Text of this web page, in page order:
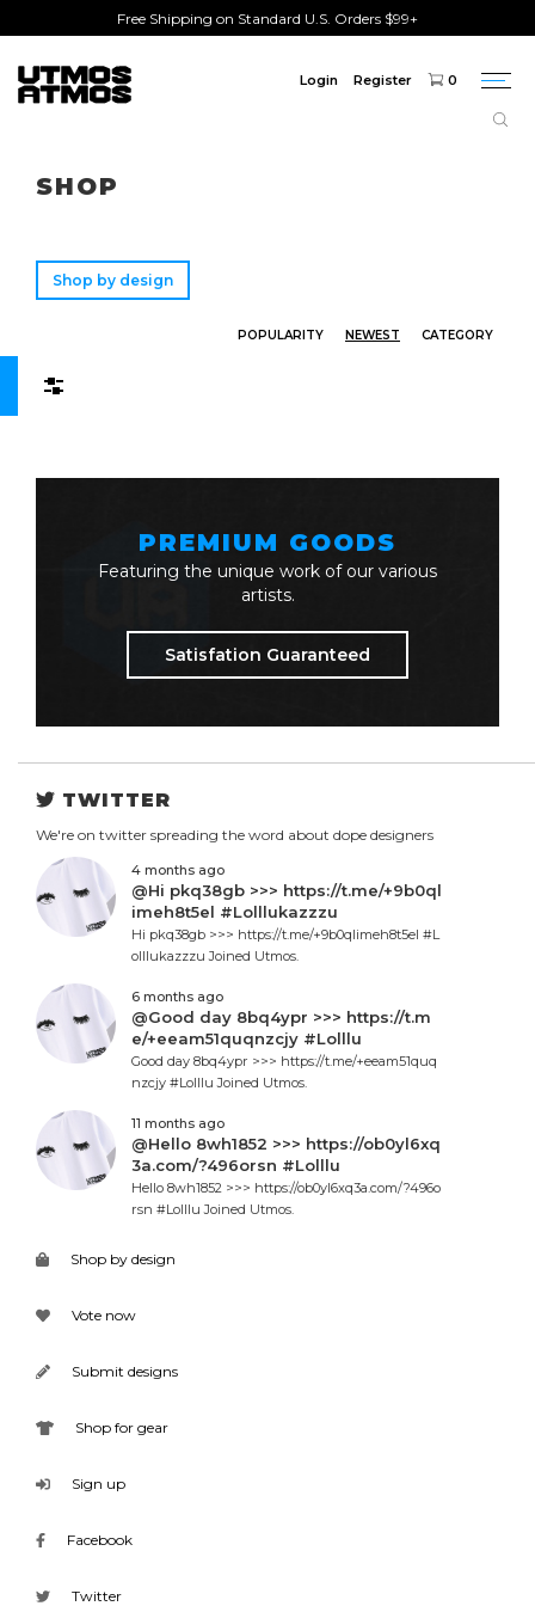
Free Shipping on Standard U.S. Orders $99+
Login Register 0
SHOP
Shop by design
POPULARITY NEWEST CATEGORY
PREMIUM GOODS
Featuring the unique work of our various
artists.
Satisfation Guaranteed
TWITTER
We're on twitter spreading the word about dope designers
4 months ago
@Hi pkq38gb >>> https://t.me/+9b0ql
imeh8t5el #Lolllukazzzu
Hi pkq38gb >>> https://t.me/+9b0qlimeh8t5el #L
olllukazzzu Joined Utmos.
6 months ago
@Good day 8bq4ypr >>> https://t.m
e/+eeam51quqnzcjy #Lolllu
Good day 8bq4ypr >>> https://t.me/+eeam51quq
nzcjy #Lolllu Joined Utmos.
11 months ago
@Hello 8wh1852 >>> https://ob0yl6xq
3a.com/?496orsn #Lolllu
Hello 8wh1852 >>> https://ob0yl6xq3a.com/?496o
rsn #Lolllu Joined Utmos.
Shop by design
Vote now
Submit designs
Shop for gear
Sign up
Facebook
Twitter